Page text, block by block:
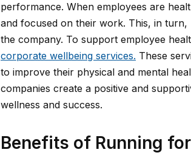
performance. When employees are
and focused on their work. This, in
the company. To support employee
corporate wellbeing services. These
to improve their physical and mental
companies create a positive and
wellness and success.
Benefits of Running